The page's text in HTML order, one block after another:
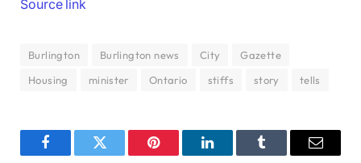
Source link
Burlington Burlington news City
Gazette
Housing
minister Ontario stiffs story tells
FacebookTwitter Pinterest LinkedInTumblr Email